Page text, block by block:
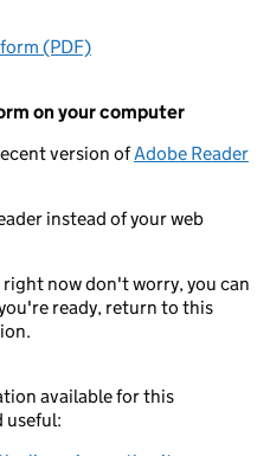
(PDF)
on your computer
version ofAdobe Reader
instead of your web
now don't worry, you can
ready, return to this
available for this
useful: